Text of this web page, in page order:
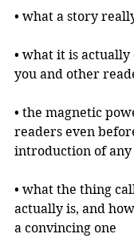
• what a story
• what it is
you and other
• the magnetic
readers even
introduction of
• what the thing
actually is, and
a convincing one